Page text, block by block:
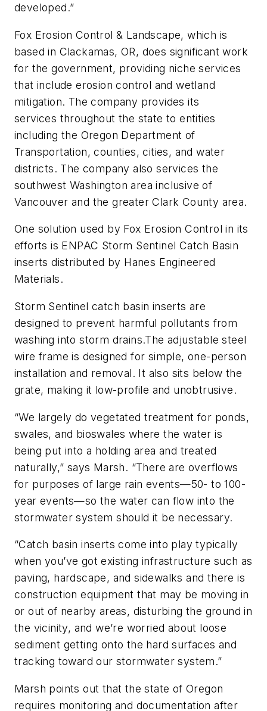
developed.”
Fox Erosion Control & Landscape, which is
based in Clackamas, OR, does significant work
for the government, providing niche services
that include erosion control and wetland
mitigation. The company provides its
services throughout the state to entities
including the Oregon Department of
Transportation, counties, cities, and water
districts. The company also services the
southwest Washington area inclusive of
Vancouver and the greater Clark County area.
One solution used by Fox Erosion Control in its
efforts is ENPAC Storm Sentinel Catch Basin
inserts distributed by Hanes Engineered
Materials.
Storm Sentinel catch basin inserts are
designed to prevent harmful pollutants from
washing into storm drains.The adjustable steel
wire frame is designed for simple, one-person
installation and removal. It also sits below the
grate, making it low-profile and unobtrusive.
“We largely do vegetated treatment for ponds,
swales, and bioswales where the water is
being put into a holding area and treated
naturally,” says Marsh. “There are overflows
for purposes of large rain events—50- to 100-
year events—so the water can flow into the
stormwater system should it be necessary.
“Catch basin inserts come into play typically
when you’ve got existing infrastructure such as
paving, hardscape, and sidewalks and there is
construction equipment that may be moving in
or out of nearby areas, disturbing the ground in
the vicinity, and we’re worried about loose
sediment getting onto the hard surfaces and
tracking toward our stormwater system.”
Marsh points out that the state of Oregon
requires monitoring and documentation after